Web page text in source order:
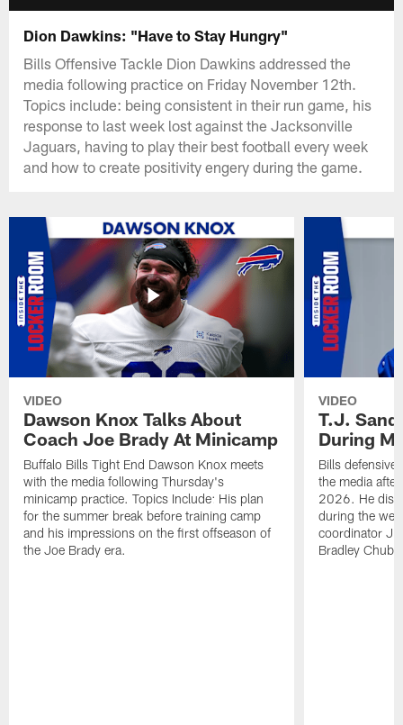
Dion Dawkins: "Have to Stay Hungry"
Bills Offensive Tackle Dion Dawkins addressed the
media following practice on Friday November 12th.
Topics include: being consistent in their run game, his
response to last week lost against the Jacksonville
Jaguars, having to play their best football every week
and how to create positivity engery during the game.
VIDEO
Dawson Knox Talks About
Coach Joe Brady At Minicamp
Buffalo Bills Tight End Dawson Knox meets
with the media following Thursday's
minicamp practice. Topics Include: His plan
for the summer break before training camp
and his impressions on the first offseason of
the Joe Brady era.
VIDEO
T.J.
During
Bills defensive
the media
2026. He
during the
coordinator
Bradley